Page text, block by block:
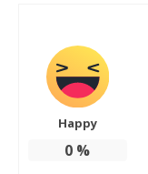
Happy
0 %